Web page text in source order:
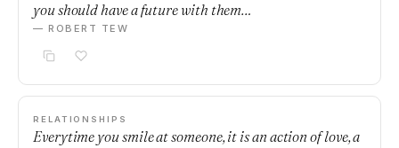
you should have a future with them…
— ROBERT TEW
RELATIONSHIPS
Everytime you smile at someone, it is an action of love, a